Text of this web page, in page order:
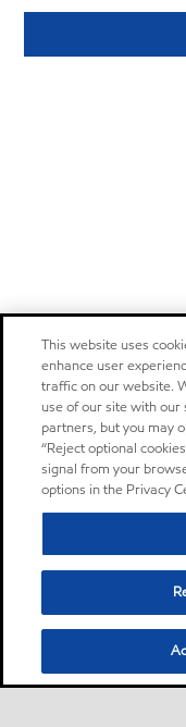
This website uses
enhance user
traffic on our website.
use of our site with our
partners, but you may
“Reject optional
signal from your
options in the Privacy